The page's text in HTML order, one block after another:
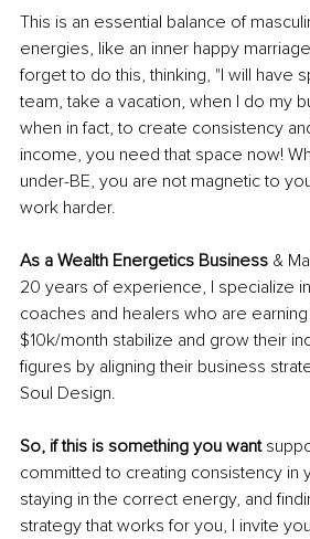
This is an essential balance of
energies, like an inner happy
forget to do this, thinking, "I will have
team, take a vacation, when I do my
when in fact, to create consistency
income, you need that space now!
under-BE, you are not magnetic to
work harder.
As a Wealth Energetics Business &
20 years of experience, I specialize
coaches and healers who are
$10k/month stabilize and grow their
figures by aligning their business
Soul Design.
So, if this is something you want
committed to creating consistency in
staying in the correct energy, and
strategy that works for you, I invite